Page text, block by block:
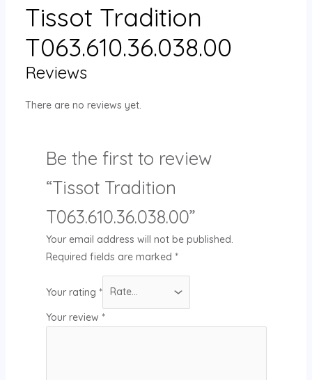
Tissot Tradition
T063.610.36.038.00
Reviews
There are no reviews yet.
Be the first to review
“Tissot Tradition
T063.610.36.038.00”
Your email address will not be published.
Required fields are marked *
Your rating *
Your review *